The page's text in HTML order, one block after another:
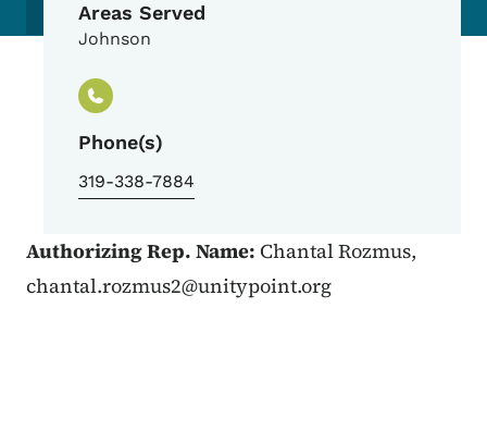
Areas Served
Johnson
Phone(s)
319-338-7884
Authorizing Rep. Name: Chantal Rozmus,
chantal.rozmus2@unitypoint.org